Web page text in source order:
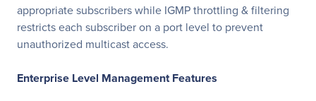
appropriate subscribers while IGMP throttling & filtering
restricts each subscriber on a port level to prevent
unauthorized multicast access.
Enterprise Level Management Features